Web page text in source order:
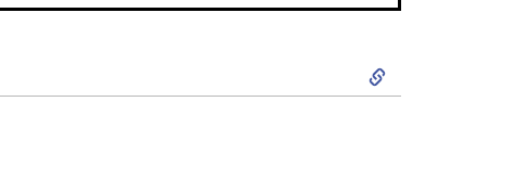
a
S